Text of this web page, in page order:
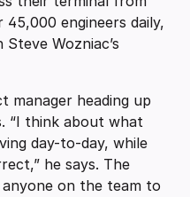
45,000 engineers daily,
Wozniac’s
manager heading up
“I think about what
day-to-day, while
he says. The
on the team to